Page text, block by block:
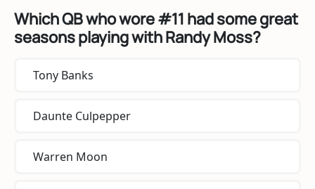
Which QB who wore #11 had some great
seasons playing with Randy Moss?
Tony Banks
Daunte Culpepper
Warren Moon